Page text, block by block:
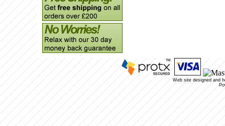
Web site designed and